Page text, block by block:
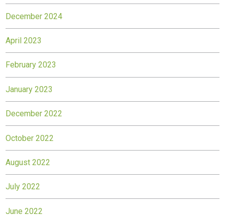
December 2024
April 2023
February 2023
January 2023
December 2022
October 2022
August 2022
July 2022
June 2022